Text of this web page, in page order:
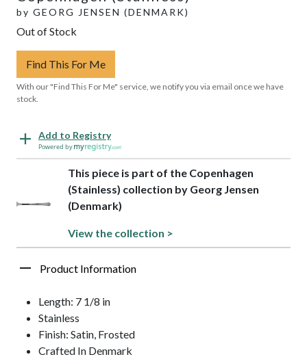
by GEORG JENSEN (DENMARK)
Out of Stock
Find This For Me
With our "Find This For Me" service, we notify you via email once we have
stock.
Add to Registry
Powered by
This piece is part of the Copenhagen
(Stainless) collection by Georg Jensen
(Denmark)
View the collection >
Product Information
Length: 7 1/8 in
Stainless
Finish: Satin, Frosted
Crafted In Denmark